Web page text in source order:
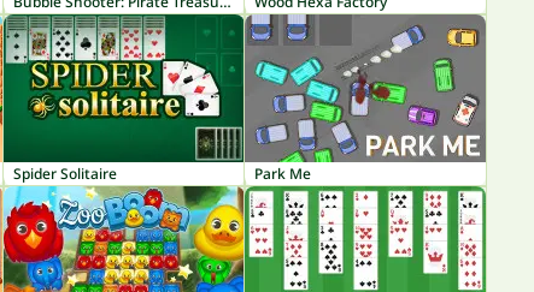
Spider Solitaire Park Me